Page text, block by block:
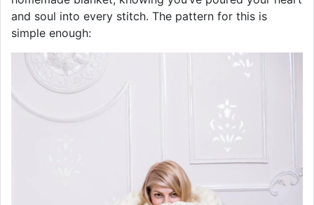
and soul into every stitch. The pattern for this is
simple enough: